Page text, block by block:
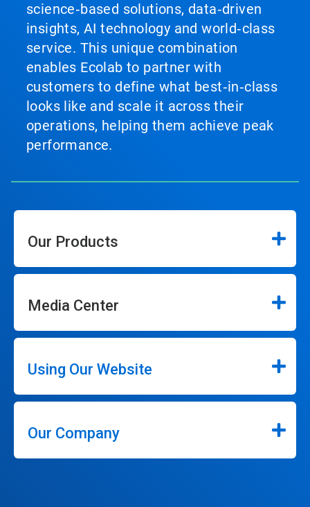
science‑based solutions, data‑driven
insights, AI technology and world‑class
service. This unique combination
enables Ecolab to partner with
customers to define what best‑in‑class
looks like and scale it across their
operations, helping them achieve peak
performance.
Our Products
Media Center
Using Our Website
Our Company